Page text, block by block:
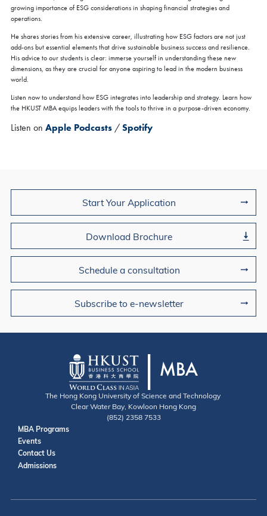
growing importance of ESG considerations in shaping financial strategies and
operations.
He shares stories from his extensive career, illustrating how ESG factors are not just
add-ons but essential elements that drive sustainable business success and resilience.
His advice to our students is clear: immerse yourself in understanding these new
dimensions, as they are crucial for anyone aspiring to lead in the modern business
world.
Listen now to understand how ESG integrates into leadership and strategy. Learn how
the HKUST MBA equips leaders with the tools to thrive in a purpose-driven economy.
Listen on Apple Podcasts / Spotify
Start Your Application
Download Brochure
Schedule a consultation
Subscribe to e-newsletter
The Hong Kong University of Science and Technology
Clear Water Bay, Kowloon Hong Kong
(852) 2358 7533
Useful Links
MBA Programs
Events
Contact
Contact Us
Admissions
We are delighted to invite you to join our upcoming Coffee Chat
sessions in Hong Kong. At the
Connect with our admissions advisor for personalized
guidance
Gain insights into our program structure, career support, and
super-connector—bridging borders with vision, purpose, and
possibilities
We look forward to meeting you and sharing how the HKUST MBA
can support your journey toward meaningful and sustainable
leadership.